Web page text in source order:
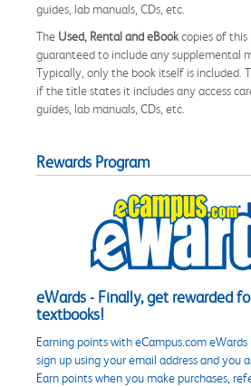
guides, lab manuals, CDs, etc.
The Used, Rental and eBookcopies of this
guaranteed to include any supplemental
Typically, only the book itself is included.
if the title states it includes any access
guides, lab manuals, CDs, etc.
Rewards Program
eWards - Finally, get rewarded
textbooks!
Earning points with eCampus.com eWards
sign up using your email address and you
Earn points when you make purchases,